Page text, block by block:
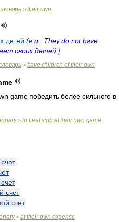
> their own
детей (e .g.: They do not have
своих детей.)
> have children of their own
game победить более сильного в
> to beat smb at their own game
счет
счет
> at their own expense